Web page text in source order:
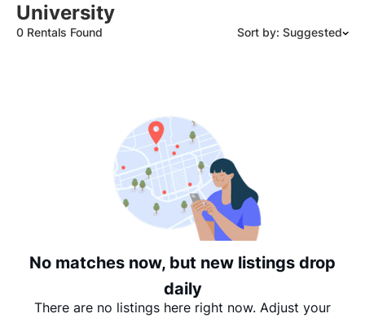
University
0 Rentals Found Sort by: Suggested
Date: Oldest to Newest
Price: High to Low
Price: Low to High
No matches now, but new listings drop
daily
There are no listings here right now. Adjust your